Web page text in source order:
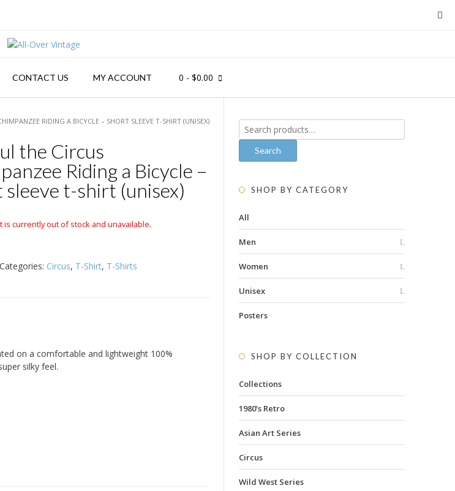
CONTACT US MY ACCOUNT 0 - $0.00
RIDING A BICYCLE – SHORT SLEEVE T-SHIRT (UNISEX)
the Circus
Riding a Bicycle –
sleeve t-shirt (unisex)
is currently out of stock and unavailable.
Categories: Circus, T-Shirt, T-Shirts
on a comfortable and lightweight 100%
silky feel.
Search
for:
Search
SHOP BY CATEGORY
All
Men
Women
Unisex
Posters
SHOP BY COLLECTION
Collections
1980’s Retro
Asian Art Series
Circus
Wild West Series